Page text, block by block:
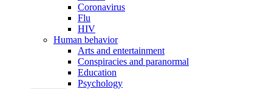
Coronavirus
Flu
HIV
Human behavior
Arts and entertainment
Conspiracies and paranormal
Education
Psychology